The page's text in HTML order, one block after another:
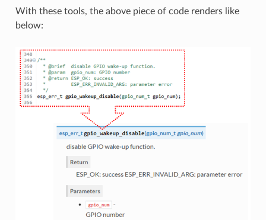
With these tools, the above piece of code renders like
below: